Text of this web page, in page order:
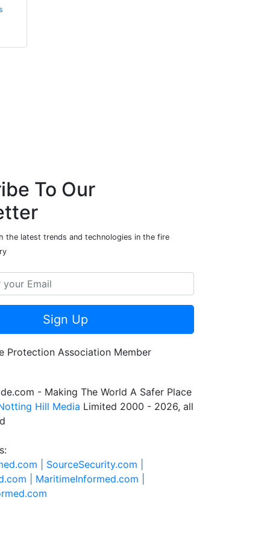
To Our
the latest trends and technologies in the fire
Sign Up
- Making The World A Safer Place
Hill Media Limited 2000 - 2026, all
| SourceSecurity.com |
| MaritimeInformed.com |